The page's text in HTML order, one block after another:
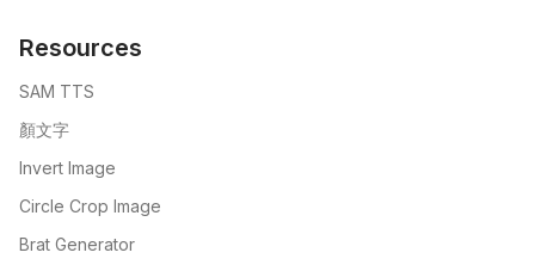
Resources
SAM TTS
顏文字
Invert Image
Circle Crop Image
Brat Generator